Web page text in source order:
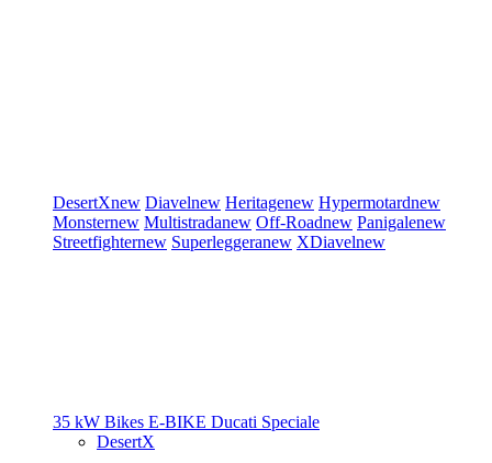
DesertXnew Diavelnew Heritagenew Hypermotardnew
Monsternew Multistradanew Off-Roadnew Panigalenew
Streetfighternew Superleggeranew XDiavelnew
35 kW Bikes E-BIKE Ducati Speciale
DesertX